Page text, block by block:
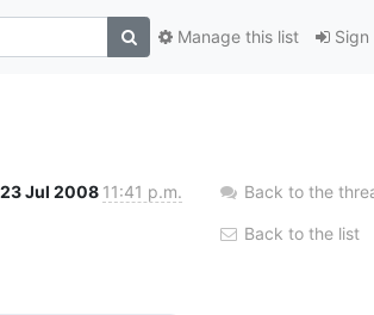
Sign
Manage this list
23 Jul 2008 11:41 p.m. Back to the
Back to the list